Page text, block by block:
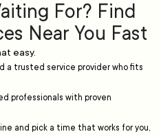
For? Find
Near You Fast
easy.
a trusted service provider who fits
professionals with proven
and pick a time that works for you,